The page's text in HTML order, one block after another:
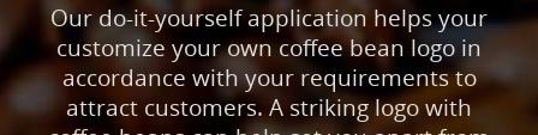
Our do-it-yourself application helps your
customize your own coffee bean logo in
accordance with your requirements to
attract customers. A striking logo with